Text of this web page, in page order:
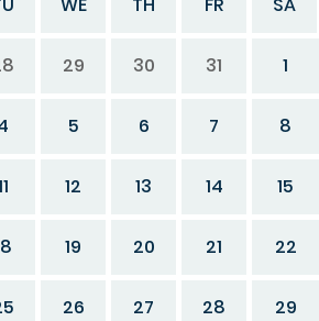
29 30 31 1
5 6 7 8
12 13 14 15
19 20 21 22
26 27 28 29